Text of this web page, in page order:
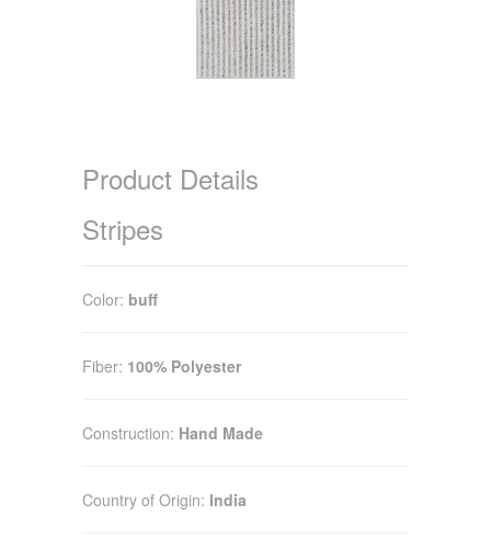
Product Details
Stripes
Color: buff
Fiber: 100% Polyester
Construction: Hand Made
Country of Origin: India